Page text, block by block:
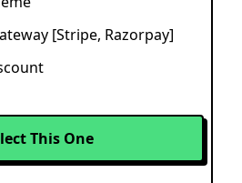
[Stripe, Razorpay]
This One